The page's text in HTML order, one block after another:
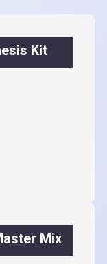
Kit
Mix